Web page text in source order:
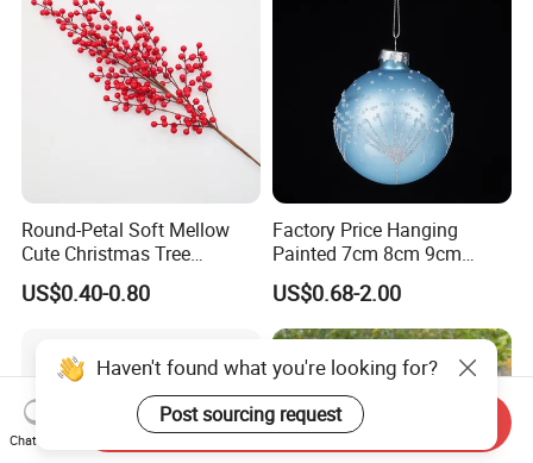
Round-Petal Soft Mellow
Cute Christmas Tree
Artificial Flower
US$0.40-0.80
Factory Price Hanging
Painted 7cm 8cm 9cm
Glass Christmas Balls for
Decoration
US$0.68-2.00
Haven't found what you're looking for?
Post sourcing request
Chat Now
Send Inquiry